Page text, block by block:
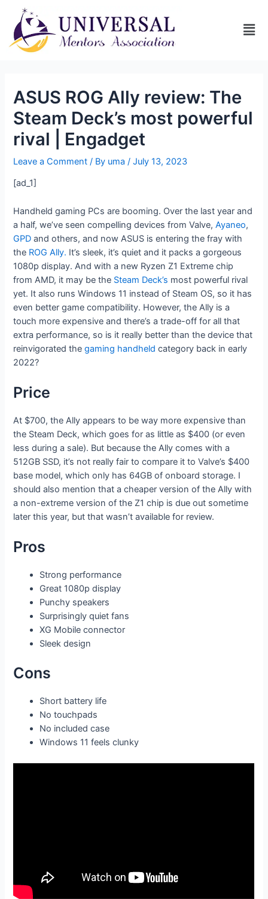
ASUS ROG Ally review: The
Steam Deck’s most powerful
rival | Engadget
Leave a Comment / By uma/July 13, 2023
[ad_1]
Handheld gaming PCs are booming. Over the last year and
a half, we’ve seen compelling devices from Valve,Ayaneo,
GPD and others, and now ASUS is entering the fray with
the ROG Ally. It’s sleek, it’s quiet and it packs a gorgeous
1080p display. And with a new Ryzen Z1 Extreme chip
from AMD, it may be the Steam Deck’s most powerful rival
yet. It also runs Windows 11 instead of Steam OS, so it has
even better game compatibility. However, the Ally is a
touch more expensive and there’s a trade-off for all that
extra performance, so is it really better than the device that
reinvigorated thegaming handheld category back in early
2022?
Price
At $700, the Ally appears to be way more expensive than
the Steam Deck, which goes for as little as $400 (or even
less during a sale). But because the Ally comes with a
512GB SSD, it’s not really fair to compare it to Valve’s $400
base model, which only has 64GB of onboard storage. I
should also mention that a cheaper version of the Ally with
a non-extreme version of the Z1 chip is due out sometime
later this year, but that wasn’t available for review.
Pros
Strong performance
Great 1080p display
Punchy speakers
Surprisingly quiet fans
XG Mobile connector
Sleek design
Cons
Short battery life
No touchpads
No included case
Windows 11 feels clunky